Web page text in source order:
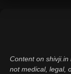
Content on
not medical, legal,